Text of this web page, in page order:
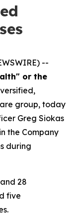
--
or the
group, today
Greg Siokas
the Company
during
28
five